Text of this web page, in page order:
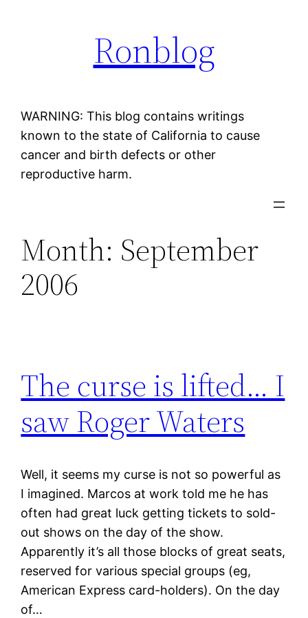
Ronblog
WARNING: This blog contains writings
known to the state of California to cause
cancer and birth defects or other
reproductive harm.
Month: September
2006
The curse is lifted… I
saw Roger Waters
Well, it seems my curse is not so powerful as
I imagined. Marcos at work told me he has
often had great luck getting tickets to sold-
out shows on the day of the show.
Apparently it’s all those blocks of great seats,
reserved for various special groups (eg,
American Express card-holders). On the day
of…